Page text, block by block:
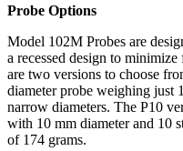
Probe Options
Model 102M Probes are
a recessed design to
are two versions to choose
diameter probe weighing just
narrow diameters. The P10
with 10 mm diameter and 10
of 174 grams.